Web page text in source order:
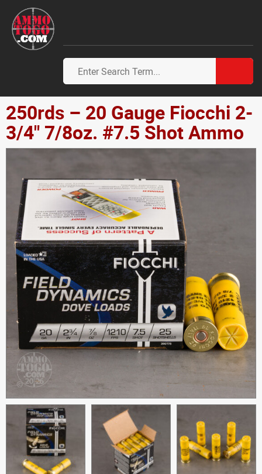
250rds – 20 Gauge Fiocchi 2-
3/4" 7/8oz. #7.5 Shot Ammo